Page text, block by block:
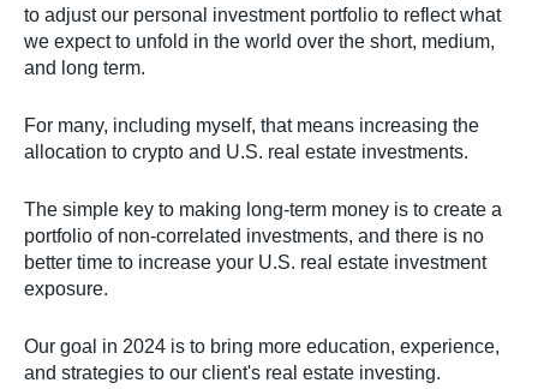
to adjust our personal investment portfolio to reflect what
we expect to unfold in the world over the short, medium,
and long term.
For many, including myself, that means increasing the
allocation to crypto and U.S. real estate investments.
The simple key to making long-term money is to create a
portfolio of non-correlated investments, and there is no
better time to increase your U.S. real estate investment
exposure.
Our goal in 2024 is to bring more education, experience,
and strategies to our client's real estate investing.